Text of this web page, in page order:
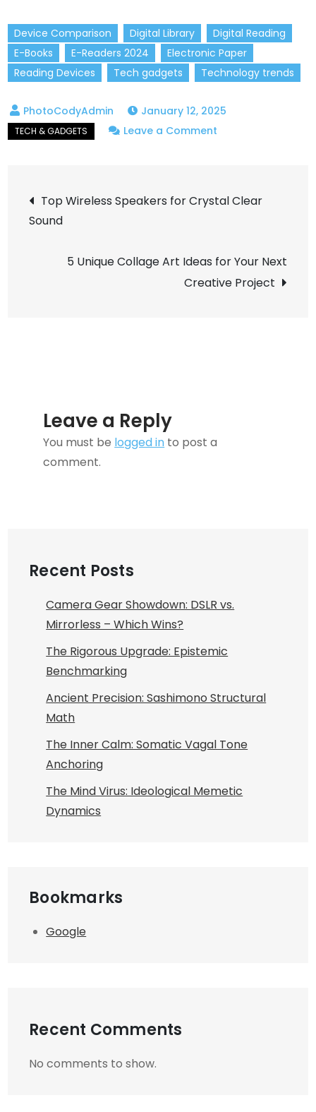
Device Comparison Digital Library
Digital Reading
E-Books
E-Readers 2024
Electronic Paper
Reading Devices
Tech gadgets Technology trends
January 12, 2025
Leave a Comment
of
Device
is
Post
navigation
Top Wireless Speakers for Crystal Clear
Sound
5 Unique Collage Art Ideas for Your Next
Creative Project
Leave a Reply
You must be logged in to post a
comment.
Recent Posts
Camera Gear Showdown: DSLR vs.
Mirrorless – Which Wins?
The Rigorous Upgrade: Epistemic
Benchmarking
Ancient Precision: Sashimono Structural
Math
The Inner Calm: Somatic Vagal Tone
Anchoring
The Mind Virus: Ideological Memetic
Dynamics
Bookmarks
Google
Recent Comments
No comments to show.